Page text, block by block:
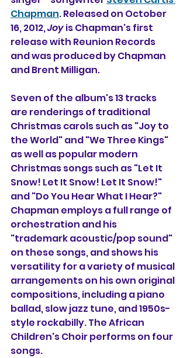
Chapman. Released on October
16, 2012, Joy is Chapman's first
release with Reunion Records
and was produced by Chapman
and Brent Milligan.
Seven of the album's 13 tracks
are renderings of traditional
Christmas carols such as "Joy to
the World" and "We Three Kings"
as well as popular modern
Christmas songs such as "Let It
Snow! Let It Snow! Let It Snow!"
and "Do You Hear What I Hear?"
Chapman employs a full range of
orchestration and his
"trademark acoustic/pop sound"
on these songs, and shows his
versatility for a variety of musical
arrangements on his own original
compositions, including a piano
ballad, slow jazz tune, and 1950s-
style rockabilly. The African
Children's Choir performs on four
songs.